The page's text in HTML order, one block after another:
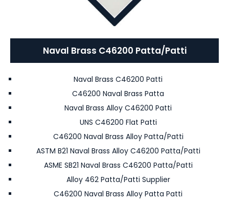
Naval Brass C46200 Patta/Patti
Naval Brass C46200 Patti
C46200 Naval Brass Patta
Naval Brass Alloy C46200 Patti
UNS C46200 Flat Patti
C46200 Naval Brass Alloy Patta/Patti
ASTM B21 Naval Brass Alloy C46200 Patta/Patti
ASME SB21 Naval Brass C46200 Patta/Patti
Alloy 462 Patta/Patti Supplier
C46200 Naval Brass Alloy Patta Patti